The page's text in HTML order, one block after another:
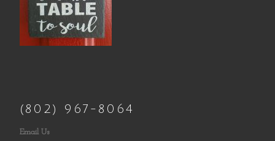
(802) 967-8064
Email Us